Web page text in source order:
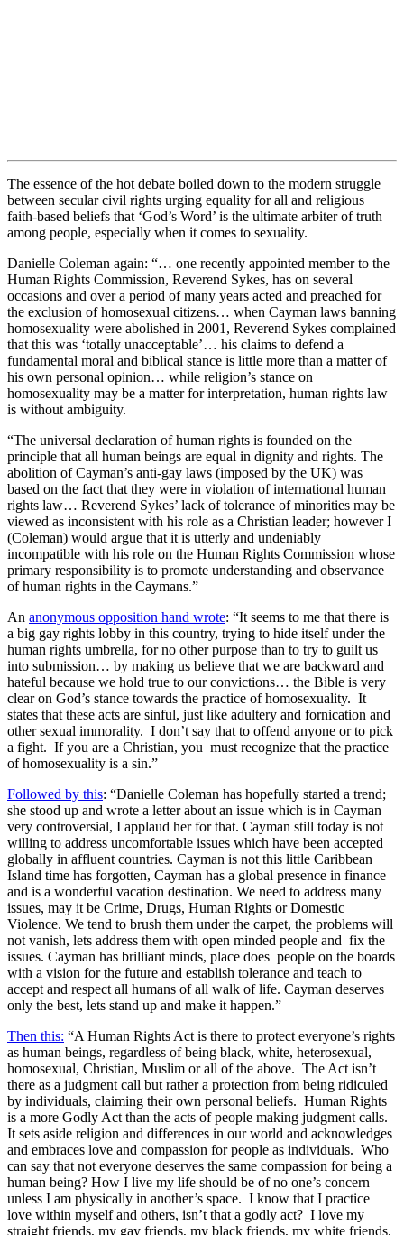
The essence of the hot debate boiled down to the modern struggle
between secular civil rights urging equality for all and religious
faith-based beliefs that ‘God’s Word’ is the ultimate arbiter of truth
among people, especially when it comes to sexuality.
Danielle Coleman again: “… one recently appointed member to the
Human Rights Commission, Reverend Sykes, has on several
occasions and over a period of many years acted and preached for
the exclusion of homosexual citizens… when Cayman laws banning
homosexuality were abolished in 2001, Reverend Sykes complained
that this was ‘totally unacceptable’… his claims to defend a
fundamental moral and biblical stance is little more than a matter of
his own personal opinion… while religion’s stance on
homosexuality may be a matter for interpretation, human rights law
is without ambiguity.
“The universal declaration of human rights is founded on the
principle that all human beings are equal in dignity and rights. The
abolition of Cayman’s anti-gay laws (imposed by the UK) was
based on the fact that they were in violation of international human
rights law… Reverend Sykes’ lack of tolerance of minorities may be
viewed as inconsistent with his role as a Christian leader; however I
(Coleman) would argue that it is utterly and undeniably
incompatible with his role on the Human Rights Commission whose
primary responsibility is to promote understanding and observance
of human rights in the Caymans.”
An anonymous opposition hand wrote: “It seems to me that there is
a big gay rights lobby in this country, trying to hide itself under the
human rights umbrella, for no other purpose than to try to guilt us
into submission… by making us believe that we are backward and
hateful because we hold true to our convictions… the Bible is very
clear on God’s stance towards the practice of homosexuality. It
states that these acts are sinful, just like adultery and fornication and
other sexual immorality. I don’t say that to offend anyone or to pick
a fight. If you are a Christian, you must recognize that the practice
of homosexuality is a sin.”
Followed by this: “Danielle Coleman has hopefully started a trend;
she stood up and wrote a letter about an issue which is in Cayman
very controversial, I applaud her for that. Cayman still today is not
willing to address uncomfortable issues which have been accepted
globally in affluent countries. Cayman is not this little Caribbean
Island time has forgotten, Cayman has a global presence in finance
and is a wonderful vacation destination. We need to address many
issues, may it be Crime, Drugs, Human Rights or Domestic
Violence. We tend to brush them under the carpet, the problems will
not vanish, lets address them with open minded people and fix the
issues. Cayman has brilliant minds, place does people on the boards
with a vision for the future and establish tolerance and teach to
accept and respect all humans of all walk of life. Cayman deserves
only the best, lets stand up and make it happen.”
Then this: “A Human Rights Act is there to protect everyone’s rights
as human beings, regardless of being black, white, heterosexual,
homosexual, Christian, Muslim or all of the above. The Act isn’t
there as a judgment call but rather a protection from being ridiculed
by individuals, claiming their own personal beliefs. Human Rights
is a more Godly Act than the acts of people making judgment calls.
It sets aside religion and differences in our world and acknowledges
and embraces love and compassion for people as individuals. Who
can say that not everyone deserves the same compassion for being a
human being? How I live my life should be of no one’s concern
unless I am physically in another’s space. I know that I practice
love within myself and others, isn’t that a godly act? I love my
straight friends, my gay friends, my black friends, my white friends,